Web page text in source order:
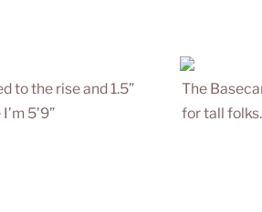
to the rise and 1.5”
5’9”
The
for tall folks.